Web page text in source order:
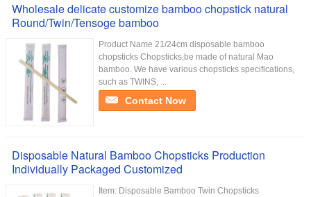
Wholesale delicate customize bamboo chopstick natural
Round/Twin/Tensoge bamboo
Product Name 21/24cm disposable bamboo
chopsticks Chopsticks,be made of natural Mao
bamboo. We have various chopsticks specifications,
such as TWINS, ...
Contact Now
Disposable Natural Bamboo Chopsticks Production
Individually Packaged Customized
Item: Disposable Bamboo Twin Chopsticks